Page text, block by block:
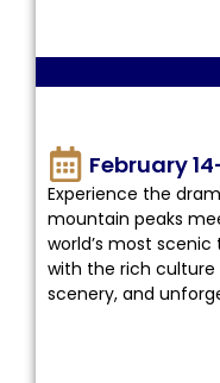
February
Experience the
mountain peaks
world’s most
with the rich
scenery, and